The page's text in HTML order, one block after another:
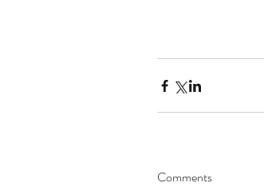
Comments